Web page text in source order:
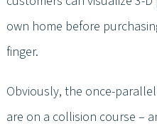
own home before
finger.
Obviously, the once-
are on a collision course –